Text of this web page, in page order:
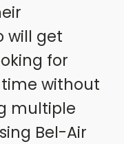
will get
for
without
multiple
Bel-Air